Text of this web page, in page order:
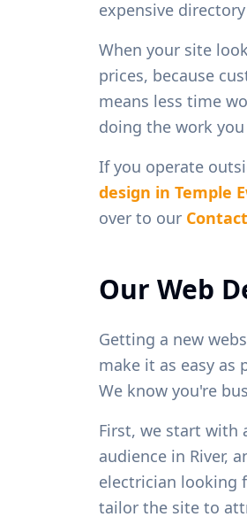
expensive
When your site
prices, because
means less time
doing the work
If you operate
design in Temple
over to our
Our Web
Getting a new
make it as easy as
We know you're
First, we start with
audience in River,
electrician looking
tailor the site to